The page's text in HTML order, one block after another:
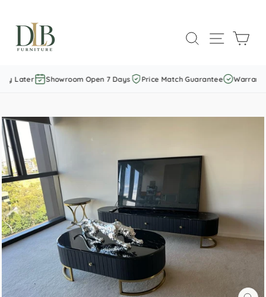
content
SEARCHSITE
Later Showroom Open 7 Days Price Match Guarantee Warranty